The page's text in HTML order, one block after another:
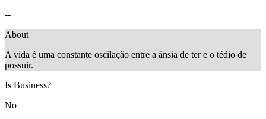
--
About
A vida é uma constante oscilação entre a ânsia de ter e o tédio de
possuir.
Is Business?
No